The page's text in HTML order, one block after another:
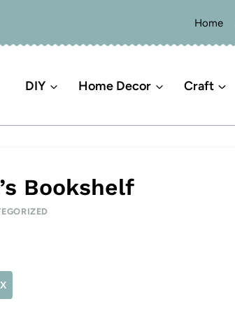
Home
DIY Home Decor Craft
Bookshelf
X